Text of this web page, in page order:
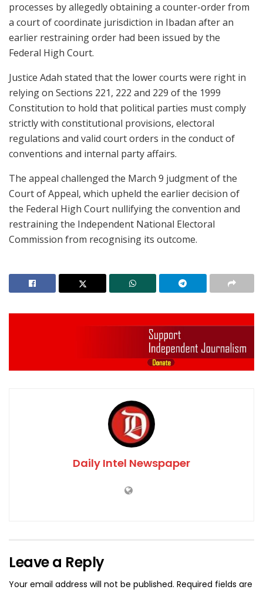
processes by allegedly obtaining a counter-order from
a court of coordinate jurisdiction in Ibadan after an
earlier restraining order had been issued by the
Federal High Court.
Justice Adah stated that the lower courts were right in
relying on Sections 221, 222 and 229 of the 1999
Constitution to hold that political parties must comply
strictly with constitutional provisions, electoral
regulations and valid court orders in the conduct of
conventions and internal party affairs.
The appeal challenged the March 9 judgment of the
Court of Appeal, which upheld the earlier decision of
the Federal High Court nullifying the convention and
restraining the Independent National Electoral
Commission from recognising its outcome.
Daily Intel Newspaper
Leave a Reply
Your email address will not be published. Required fields are